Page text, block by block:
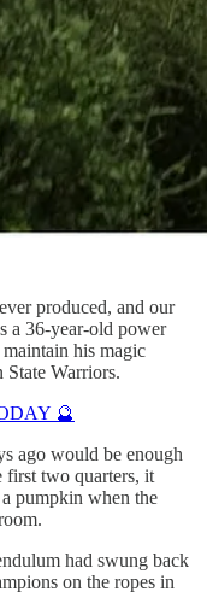
produced, and our
a 36-year-old power
his magic
Warriors.
🔮
ago would be enough
first two quarters, it
pumpkin when the
had swung back
on the ropes in